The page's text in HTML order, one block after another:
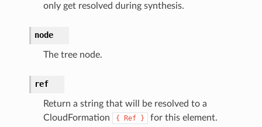
only get resolved during synthesis.
node
The tree node.
ref
Return a string that will be resolved to a
CloudFormation
{ Ref } for this element.